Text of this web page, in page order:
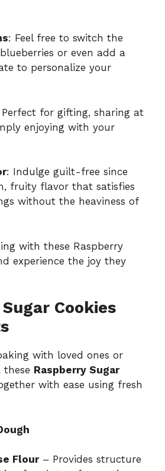
: Feel free to switch the
or even add a
to personalize your
for gifting, sharing at
enjoying with your
: Indulge guilt-free since
fruity flavor that satisfies
without the heaviness of
with these Raspberry
experience the joy they
Cookies
with loved ones or
these Raspberry Sugar
with ease using fresh
Flour– Provides structure